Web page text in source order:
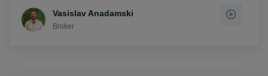
Vasislav Anadamski
Broker